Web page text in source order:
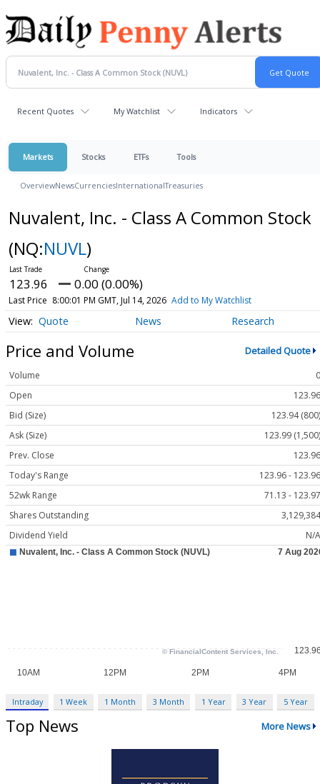
Recent Quotes My Watchlist Indicators
Markets Stocks ETFs Tools
OverviewNewsCurrenciesInternationalTreasuries
Nuvalent, Inc. - Class A Common Stock
(NQ:NUVL)
123.96 0.00 (0.00%)
Last Price 8:00:01 PM GMT, Jul 14, 2026 Add to My Watchlist
Quote News Research
Price and Volume Detailed Quote
Volume
0
Open
123.96
Bid (Size)
123.94 (800)
Ask (Size)
123.99 (1,500)
Prev. Close
123.96
Today's Range
123.96 - 123.96
52wk Range
71.13 - 123.97
Shares Outstanding
3,129,384
Dividend Yield
N/A
Intraday 1 Week 1 Month 3 Month 1 Year 3 Year 5 Year
Top News More News